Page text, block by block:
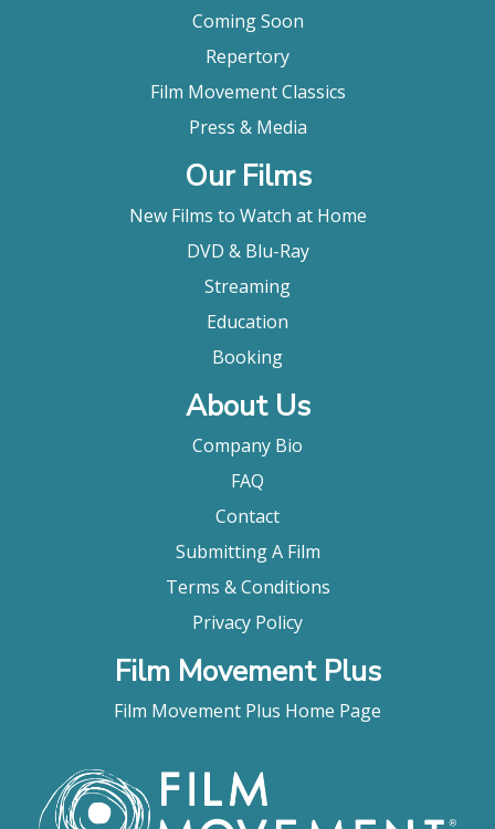
Coming Soon
Repertory
Film Movement Classics
Press & Media
Our Films
New Films to Watch at Home
DVD & Blu-Ray
Streaming
Education
Booking
About Us
Company Bio
FAQ
Contact
Submitting A Film
Terms & Conditions
Privacy Policy
Film Movement Plus
Film Movement Plus Home Page